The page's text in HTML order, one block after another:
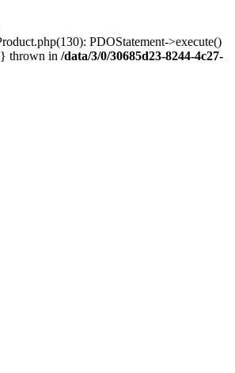
PDOStatement->execute()
thrown in /data/3/0/30685d23-8244-4c27-